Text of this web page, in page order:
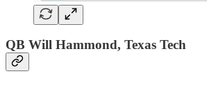
QB Will Hammond, Texas Tech